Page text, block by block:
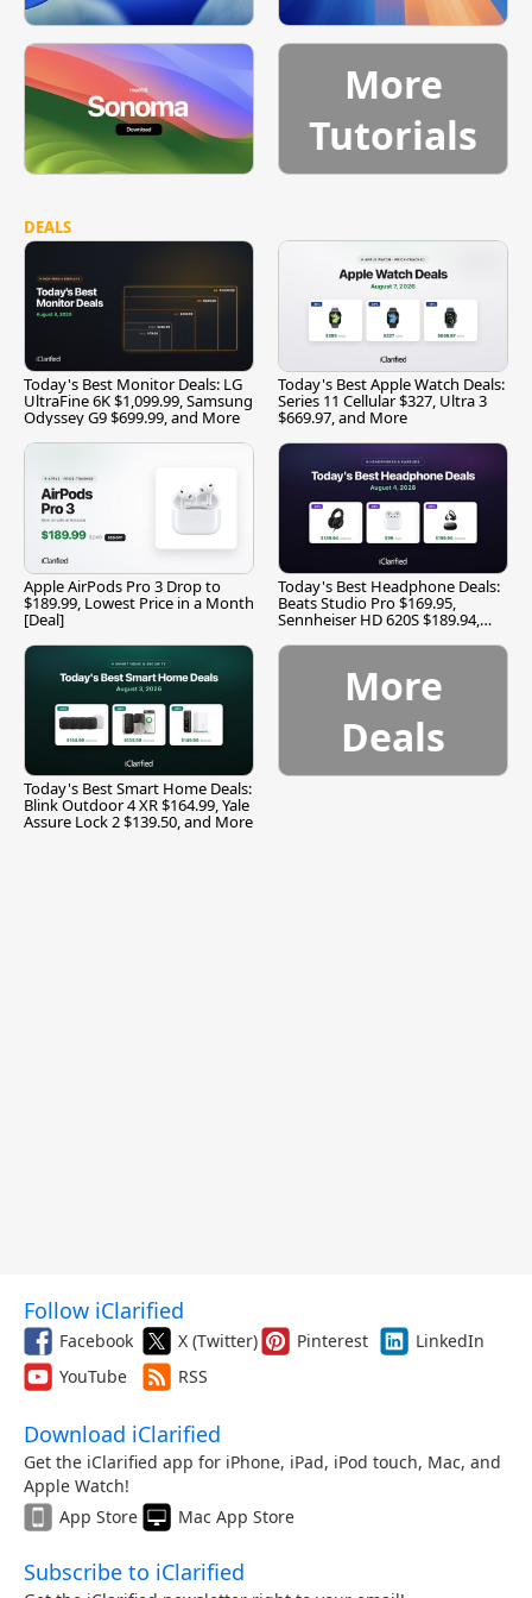
More
Tutorials
DEALS
Today's Best Monitor Deals: LG
UltraFine 6K $1,099.99, Samsung
Odyssey G9 $699.99, and More
Today's Best Apple Watch Deals:
Series 11 Cellular $327, Ultra 3
$669.97, and More
Apple AirPods Pro 3 Drop to
$189.99, Lowest Price in a Month
[Deal]
Today's Best Headphone Deals:
Beats Studio Pro $169.95,
Sennheiser HD 620S $189.94,
Today's Best Smart Home Deals:
Blink Outdoor 4 XR $164.99, Yale
Assure Lock 2 $139.50, and More
More
Deals
Follow iClarified
Facebook X (Twitter) Pinterest
LinkedIn
YouTube
RSS
Download iClarified
Get the iClarified app for iPhone, iPad, iPod touch, Mac, and
Apple Watch!
App Store
Mac App Store
Subscribe to iClarified